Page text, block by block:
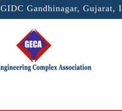
GIDC Gandhinagar, Gujarat,